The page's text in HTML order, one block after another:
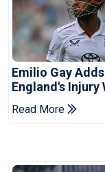
Emilio Gay
England's Injury
Ahead Of
Series
Read More